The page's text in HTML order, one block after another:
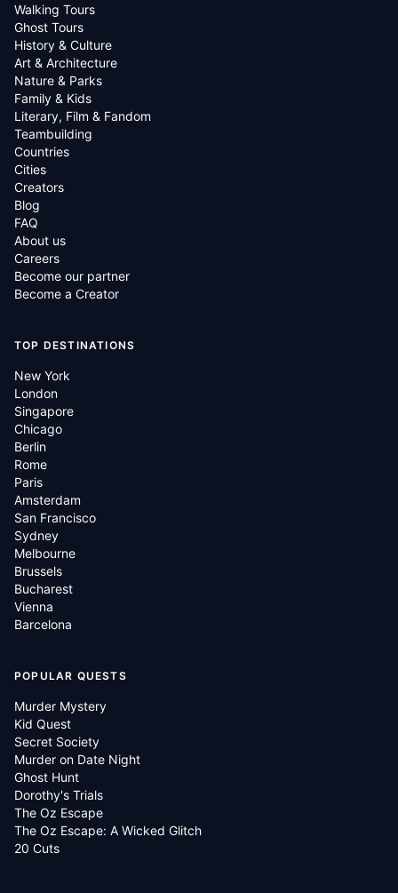
Walking Tours
Ghost Tours
History & Culture
Art & Architecture
Nature & Parks
Family & Kids
Literary, Film & Fandom
Teambuilding
Countries
Cities
Creators
Blog
FAQ
About us
Careers
Become our partner
Become a Creator
TOP DESTINATIONS
New York
London
Singapore
Chicago
Berlin
Rome
Paris
Amsterdam
San Francisco
Sydney
Melbourne
Brussels
Bucharest
Vienna
Barcelona
POPULAR QUESTS
Murder Mystery
Kid Quest
Secret Society
Murder on Date Night
Ghost Hunt
Dorothy's Trials
The Oz Escape
The Oz Escape: A Wicked Glitch
20 Cuts